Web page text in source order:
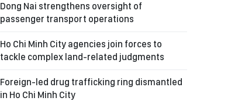
Dong Nai strengthens oversight of
passenger transport operations
Ho Chi Minh City agencies join forces to
tackle complex land-related judgments
Foreign-led drug trafficking ring dismantled
in Ho Chi Minh City